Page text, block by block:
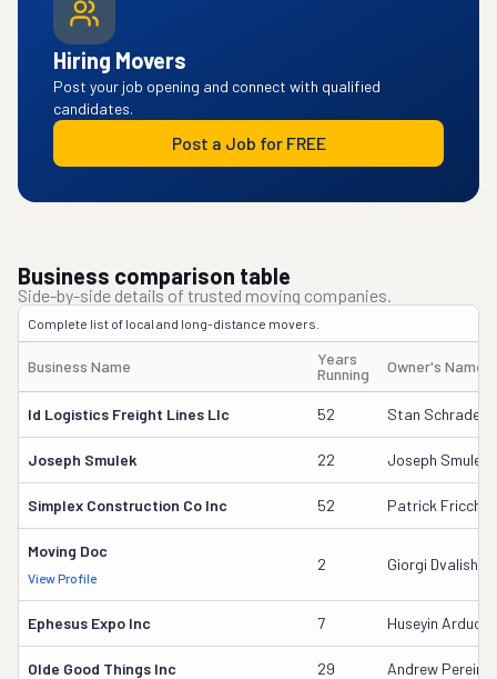
Hiring Movers
Post your job opening and connect with qualified
candidates.
Post a Job for FREE
Business comparison table
Side-by-side details of trusted moving companies.
Complete list of local and long-distance movers.
Business Name
Years
Running
Owner's Name
Id Logistics Freight Lines Llc 52 Stan Schrader
Joseph Smulek 22 Joseph Smulek
Simplex Construction Co Inc 52 Patrick
Moving Doc
View Profile
2 Giorgi Dvalishvili
Ephesus Expo Inc 7 Huseyin Arduc
Olde Good Things Inc 29 Andrew Pereira